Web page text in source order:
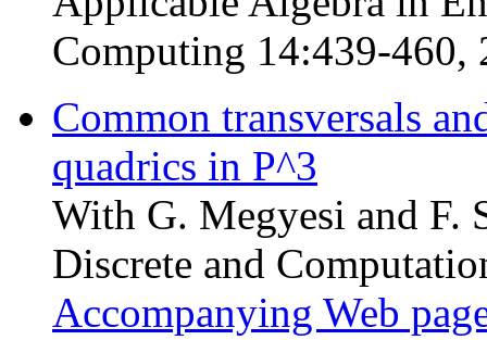
Computing 14:439-460,
Common transversals
quadrics in P^3
With G. Megyesi and F.
Discrete and
Accompanying Web